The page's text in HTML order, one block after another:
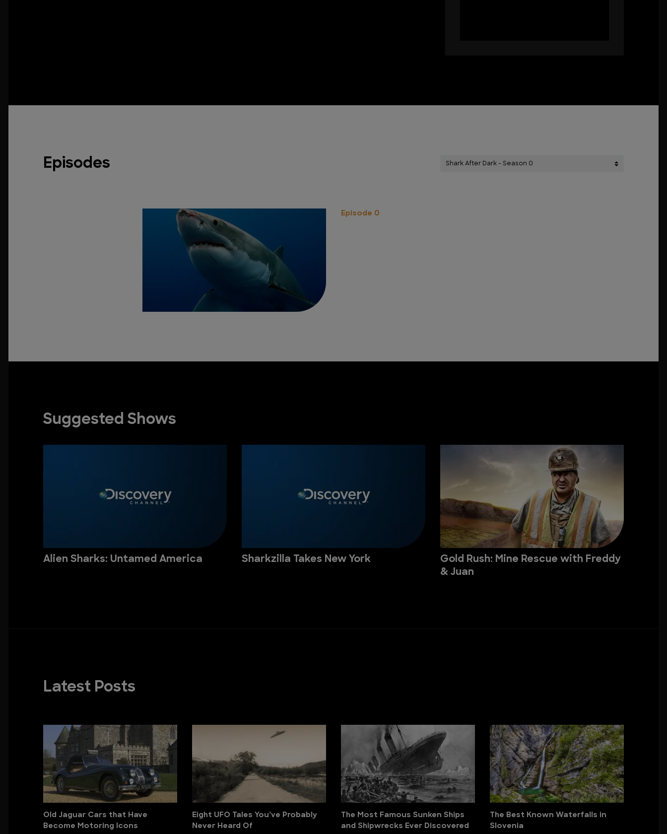
Episodes
Episode 0
Suggested Shows
Alien Sharks: Untamed America Sharkzilla Takes New York
Gold Rush: Mine Rescue with Freddy
& Juan
Latest Posts
Old Jaguar Cars that Have
Become Motoring Icons
Eight UFO Tales You’ve Probably
Never Heard Of
The Most Famous Sunken Ships
and Shipwrecks Ever Discovered
The Best Known Waterfalls in
Slovenia